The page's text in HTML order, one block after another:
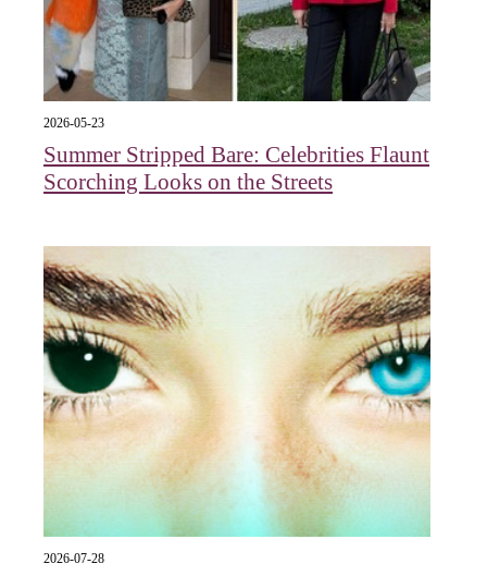
2026-05-23
Summer Stripped Bare: Celebrities Flaunt
Scorching Looks on the Streets
2026-07-28